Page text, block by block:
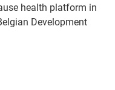
health platform in
Development